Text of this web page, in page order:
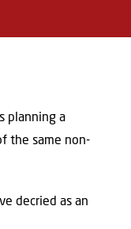
planning a
the same non-
decried as an